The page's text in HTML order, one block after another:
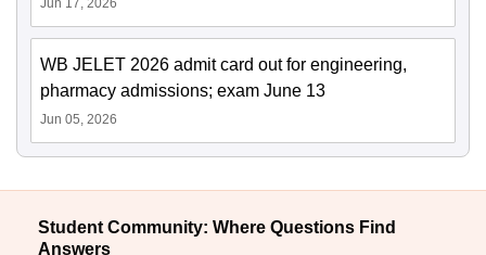
Jun 17, 2026
WB JELET 2026 admit card out for engineering,
pharmacy admissions; exam June 13
Jun 05, 2026
Student Community: Where Questions Find
Answers